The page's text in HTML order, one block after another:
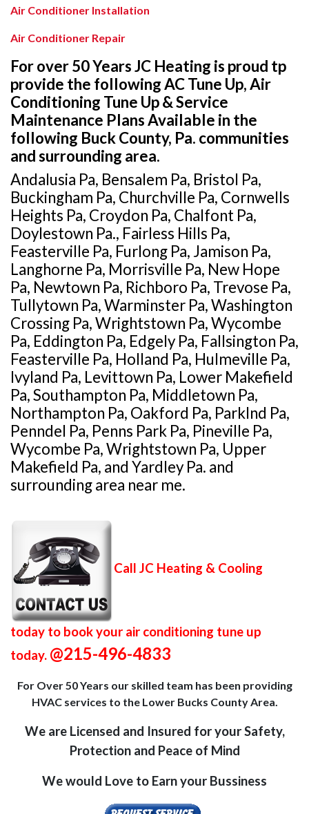
Air Conditioner Installation
Air Conditioner Repair
For over 50 Years JC Heating is proud tp
provide the following AC Tune Up, Air
Conditioning Tune Up & Service
Maintenance Plans Available in the
following Buck County, Pa. communities
and surrounding area.
Andalusia Pa, Bensalem Pa, Bristol Pa,
Buckingham Pa, Churchville Pa, Cornwells
Heights Pa, Croydon Pa, Chalfont Pa,
Doylestown Pa., Fairless Hills Pa,
Feasterville Pa, Furlong Pa, Jamison Pa,
Langhorne Pa, Morrisville Pa, New Hope
Pa, Newtown Pa, Richboro Pa, Trevose Pa,
Tullytown Pa, Warminster Pa, Washington
Crossing Pa, Wrightstown Pa, Wycombe
Pa, Eddington Pa, Edgely Pa, Fallsington Pa,
Feasterville Pa, Holland Pa, Hulmeville Pa,
Ivyland Pa, Levittown Pa, Lower Makefield
Pa, Southampton Pa, Middletown Pa,
Northampton Pa, Oakford Pa, Parklnd Pa,
Penndel Pa, Penns Park Pa, Pineville Pa,
Wycombe Pa, Wrightstown Pa, Upper
Makefield Pa, and Yardley Pa. and
surrounding area near me.
Call JC Heating & Cooling
today to book your air conditioning tune up
today. @215-496-4833
For Over 50 Years our skilled team has been providing
HVAC services to the Lower Bucks County Area.
We are Licensed and Insured for your Safety,
Protection and Peace of Mind
We would Love to Earn your Bussiness